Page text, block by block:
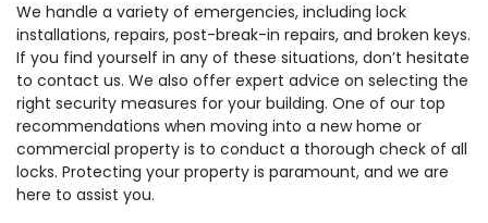
We handle a variety of emergencies, including lock
installations, repairs, post-break-in repairs, and broken keys.
If you find yourself in any of these situations, don’t hesitate
to contact us. We also offer expert advice on selecting the
right security measures for your building. One of our top
recommendations when moving into a new home or
commercial property is to conduct a thorough check of all
locks. Protecting your property is paramount, and we are
here to assist you.